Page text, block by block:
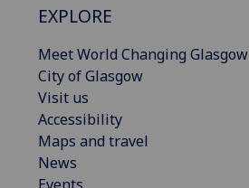
EXPLORE
Meet World Changing Glasgow
City of Glasgow
Visit us
Accessibility
Maps and travel
News
Events